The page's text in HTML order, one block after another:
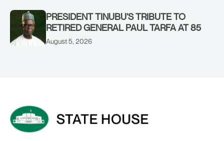
PRESIDENT TINUBU’S TRIBUTE TO
RETIRED GENERAL PAUL TARFA AT 85
August 5, 2026